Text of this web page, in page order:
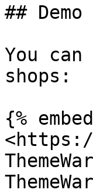
## Demo
You
shops:
{%